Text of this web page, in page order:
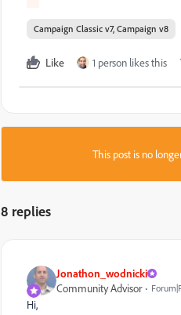
Campaign Classic v7, Campaign v8
Like 1 person likes this
This post is no
8 replies
Jonathon_wodnicki
Community Advisor
Hi,